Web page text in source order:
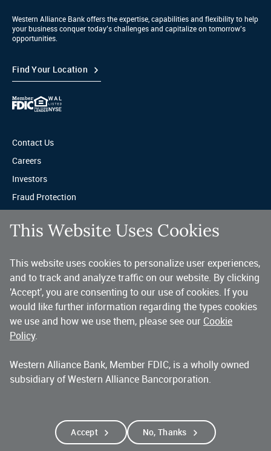
Western Alliance Bank offers the expertise, capabilities and flexibility to help
your business conquer today’s challenges and capitalize on tomorrow’s
opportunities.
Find Your Location
Contact Us
Careers
Investors
Fraud Protection
Sitemap
A trusted partner for your business.
You’ve made a great choice in banking with us. As a highly diversified
national commercial bank, Western Alliance is consistently recognized as
one of the country’s highest performing banking companies, delivering
strength and stability quarter after quarter, year after year.
Copyright 2026 Western Alliance Bancorporation, All Rights Reserved. |
Western Alliance Bank is a wholly owned subsidiary of Western Alliance
Alliance Association Bank
This Website Uses Cookies
This website uses cookies to personalize user experiences,
and to track and analyze traffic on our website. By clicking
'Accept', you are consenting to our use of cookies. If you
would like further information regarding the types cookies
we use and how we use them, please see our Cookie
Policy.
Western Alliance Bank, Member FDIC, is a wholly owned
subsidiary of Western Alliance Bancorporation.
Accept No, Thanks